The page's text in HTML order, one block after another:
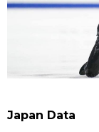
In-depth
Japan Data